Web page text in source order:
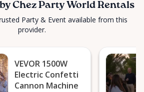
Chez Party World Rentals
Party & Event available from this
provider.
VEVOR 1500W
Electric Confetti
Cannon Machine